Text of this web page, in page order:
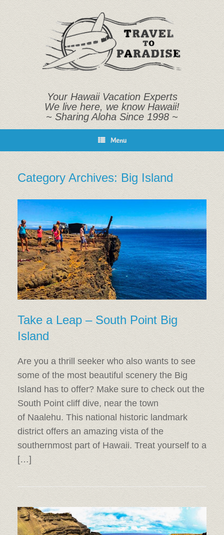
Your Hawaii Vacation Experts
We live here, we know Hawaii!
~ Sharing Aloha Since 1998 ~
Menu
Category Archives: Big Island
Take a Leap – South Point Big
Island
Are you a thrill seeker who also wants to see
some of the most beautiful scenery the Big
Island has to offer? Make sure to check out the
South Point cliff dive, near the town
of Naalehu. This national historic landmark
district offers an amazing vista of the
southernmost part of Hawaii. Treat yourself to a
[…]